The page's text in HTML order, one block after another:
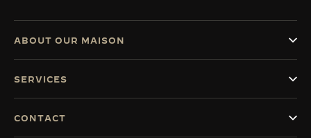
ABOUT OUR MAISON
SERVICES
CONTACT